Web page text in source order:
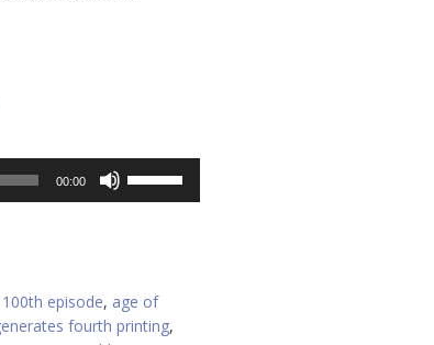
00:00
or
decrease
100th episode, age of
fourth printing,